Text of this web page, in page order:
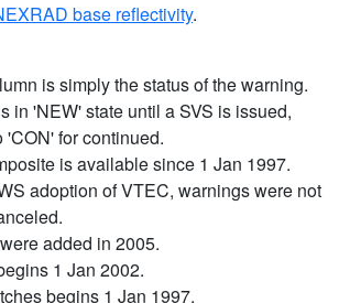
base reflectivity.
is simply the status of the warning.
in 'NEW' state until a SVS is issued,
'CON' for continued.
is available since 1 Jan 1997.
adoption of VTEC, warnings were not
added in 2005.
1 Jan 2002.
begins 1 Jan 1997.